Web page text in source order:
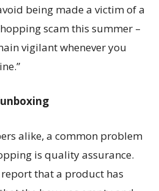
being made a victim of a
scam this summer –
vigilant whenever you
alike, a common problem
is quality assurance.
that a product has